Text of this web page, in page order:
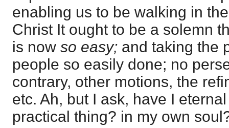
enabling us to be walking in
Christ It ought to be a solemn
is now so easy; and taking the
people so easily done; no
contrary, other motions, the
etc. Ah, but I ask, have I
practical thing? in my own